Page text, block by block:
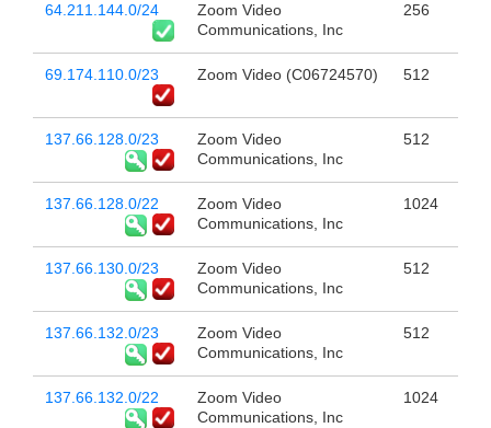
64.211.144.0/24
Zoom Video
Communications, Inc
256
69.174.110.0/23 Zoom Video (C06724570) 512
137.66.128.0/23
Zoom Video
Communications, Inc
512
137.66.128.0/22
Zoom Video
Communications, Inc
1024
137.66.130.0/23
Zoom Video
Communications, Inc
512
137.66.132.0/23
Zoom Video
Communications, Inc
512
137.66.132.0/22
Zoom Video
Communications, Inc
1024